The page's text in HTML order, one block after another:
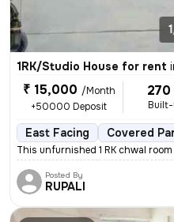
1RK/Studio House for rent
₹ 15,000 /Month
+50000 Deposit
Built-
East Facing Covered
This unfurnished 1 RK chwal
Posted By
RUPALI